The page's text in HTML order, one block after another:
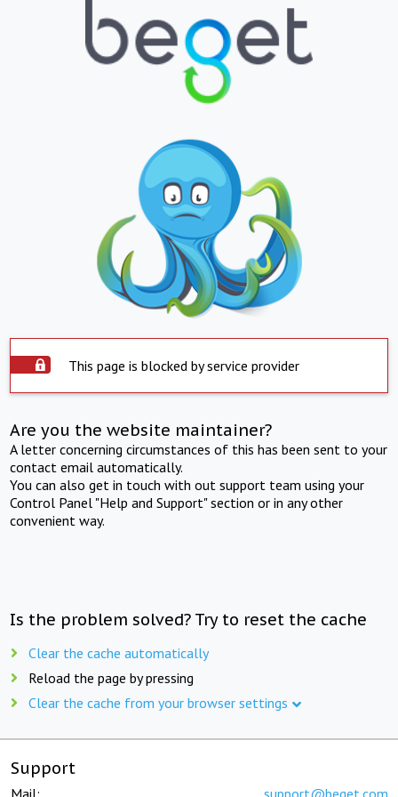
This page is blocked by service provider
Are you the website maintainer?
A letter concerning circumstances of this has been sent to your
contact email automatically.
You can also get in touch with out support team using your
Control Panel "Help and Support" section or in any other
convenient way.
Is the problem solved? Try to reset the cache
Clear the cache automatically
Reload the page by pressing
Clear the cache from your browser settings
Support
Mail: support@beget.com